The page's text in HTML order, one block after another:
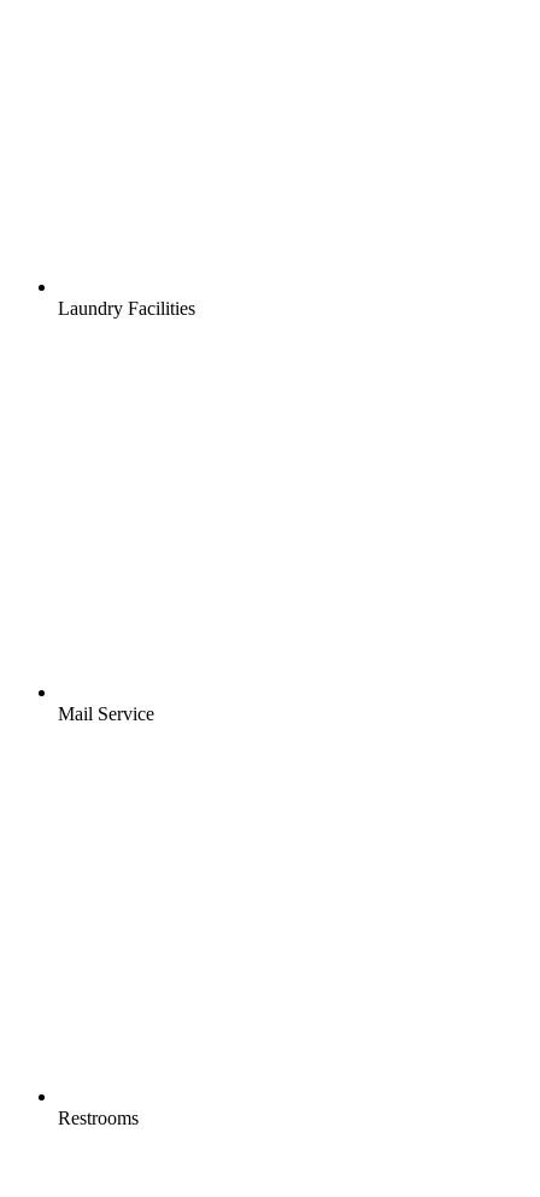
Laundry Facilities
Mail Service
Restrooms